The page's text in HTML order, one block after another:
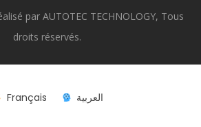
par AUTOTEC TECHNOLOGY, Tous
droits réservés.
Français العربية